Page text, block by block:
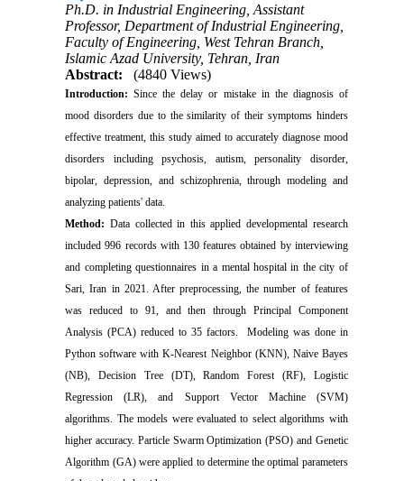
Ph.D. in Industrial Engineering, Assistant
Professor, Department of Industrial Engineering,
Faculty of Engineering, West Tehran Branch,
Islamic Azad University, Tehran, Iran
Abstract:
(4840 Views)
Introduction: Since the delay or mistake in the diagnosis of
mood disorders due to the similarity of their symptoms hinders
effective treatment, this study aimed to accurately diagnose mood
disorders including psychosis, autism, personality disorder,
bipolar, depression, and schizophrenia, through modeling and
analyzing patients' data.
Method: Data collected in this applied developmental research
included 996 records with 130 features obtained by interviewing
and completing questionnaires in a mental hospital in the city of
Sari, Iran in 2021. After preprocessing, the number of features
was reduced to 91, and then through Principal Component
Analysis (PCA) reduced to 35 factors. Modeling was done in
Python software with K-Nearest Neighbor (KNN), Naive Bayes
(NB), Decision Tree (DT), Random Forest (RF), Logistic
Regression (LR), and Support Vector Machine (SVM)
algorithms. The models were evaluated to select algorithms with
higher accuracy. Particle Swarm Optimization (PSO) and Genetic
Algorithm (GA) were applied to determine the optimal parameters